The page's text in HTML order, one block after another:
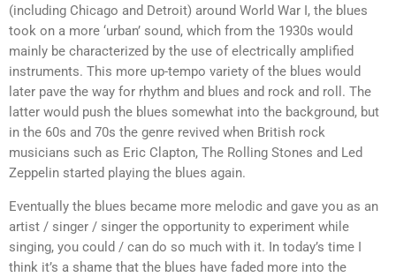
(including Chicago and Detroit) around World War I, the blues
took on a more ‘urban’ sound, which from the 1930s would
mainly be characterized by the use of electrically amplified
instruments. This more up-tempo variety of the blues would
later pave the way for rhythm and blues and rock and roll. The
latter would push the blues somewhat into the background, but
in the 60s and 70s the genre revived when British rock
musicians such as Eric Clapton, The Rolling Stones and Led
Zeppelin started playing the blues again.
Eventually the blues became more melodic and gave you as an
artist / singer / singer the opportunity to experiment while
singing, you could / can do so much with it. In today’s time I
think it’s a shame that the blues have faded more into the